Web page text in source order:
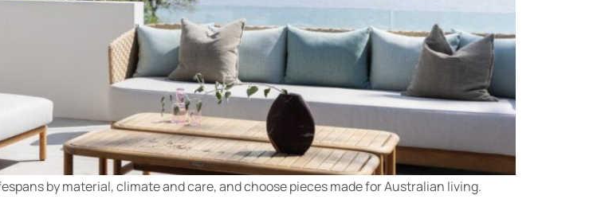
by material, climate and care, and choose pieces made for Australian living.